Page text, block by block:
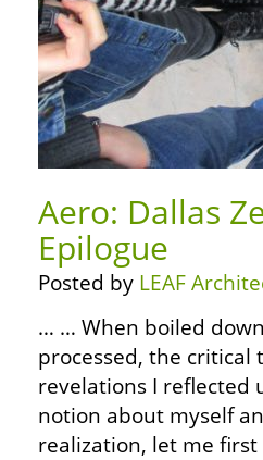
Aero: Dallas
Epilogue
Posted by LEAF
… … When boiled
processed, the
revelations I reflected
notion about myself
realization, let me